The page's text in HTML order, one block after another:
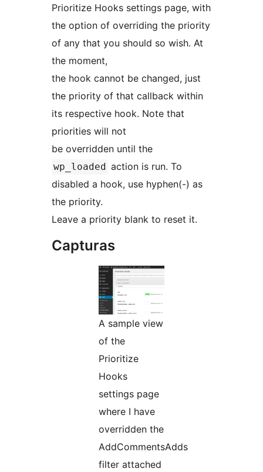
Prioritize Hooks settings page, with
the option of overriding the priority
of any that you should so wish. At
the moment,
the hook cannot be changed, just
the priority of that callback within
its respective hook. Note that
priorities will not
be overridden until the
wp_loaded action is run. To
disabled a hook, use hyphen(-) as
the priority.
Leave a priority blank to reset it.
Capturas
A sample view
of the
Prioritize
Hooks
settings page
where I have
overridden the
AddCommentsAdds
filter attached